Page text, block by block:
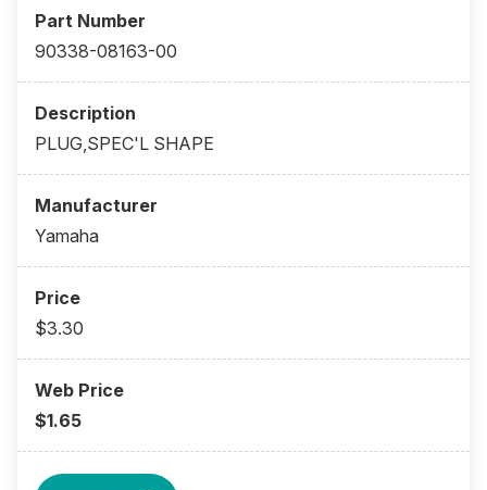
90338-08163-00
PLUG,SPEC'L SHAPE
Yamaha
$3.30
$1.65